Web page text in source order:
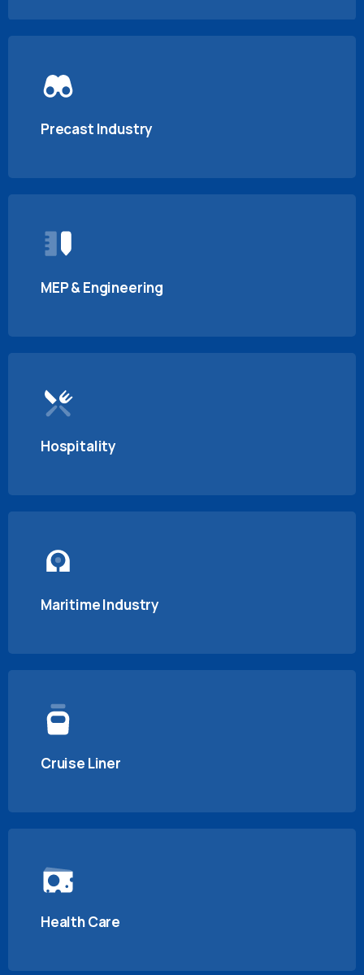
Precast Industry
MEP & Engineering
Hospitality
Maritime Industry
Cruise Liner
Health Care